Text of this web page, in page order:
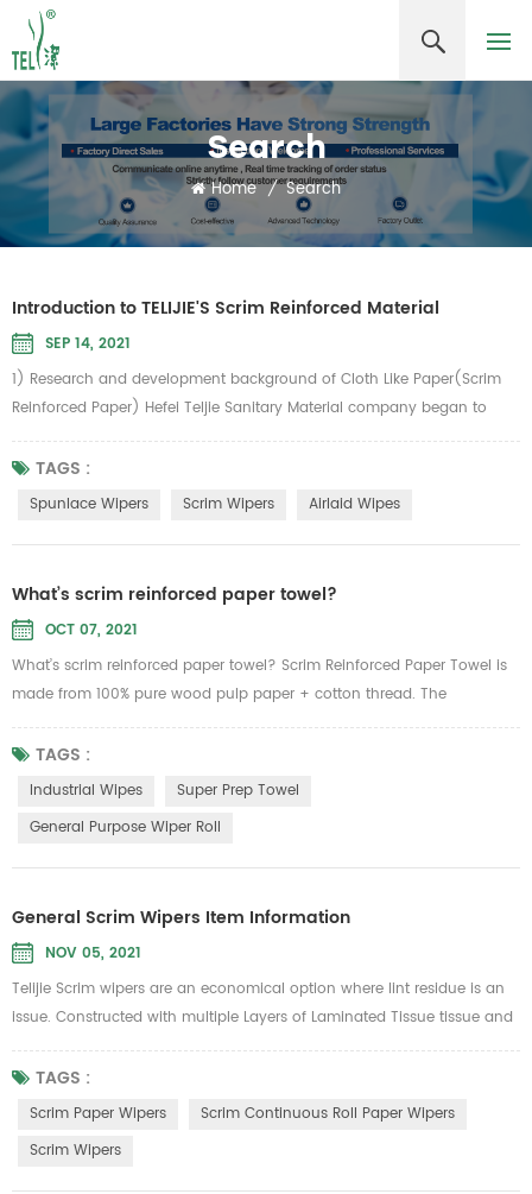
Search
Home / Search
Introduction to TELIJIE'S Scrim Reinforced Material
SEP 14, 2021
1) Research and development background of Cloth Like Paper(Scrim
Reinforced Paper) Hefei Teljie Sanitary Material company began to
develop cloth-like paper in 2006. According to the inventor, chairman
Zhang Guangming, the inspiration comes from the vertical and
horizontal meridians of common food towel gourd. How to add
TAGS :
Spunlace Wipers Scrim Wipers Airlaid Wipes
What’s scrim reinforced paper towel?
OCT 07, 2021
What’s scrim reinforced paper towel? Scrim Reinforced Paper Towel is
made from 100% pure wood pulp paper + cotton thread. The
advantages of paper: water absorption is good, can withstand 6 times
of its own weight of water, not easy to rise, not easy to drop chips,
without adding sensitive, clean and sanitary, wet water is not easy to
TAGS :
Industrial Wipes
Super Prep Towel
General Purpose Wiper Roll
General Scrim Wipers Item Information
NOV 05, 2021
Telijie Scrim wipers are an economical option where lint residue is an
issue. Constructed with multiple Layers of Laminated Tissue tissue and
reinforced with nylon scrim netting for added strength yet will not
scratch most surfaces. Low cost, low lint, no streaking, ideal for glass,
mirrors, stainless steel and smooth surface cleaning.Can be widely
TAGS :
Scrim Paper Wipers
Scrim Continuous Roll Paper Wipers
Scrim Wipers